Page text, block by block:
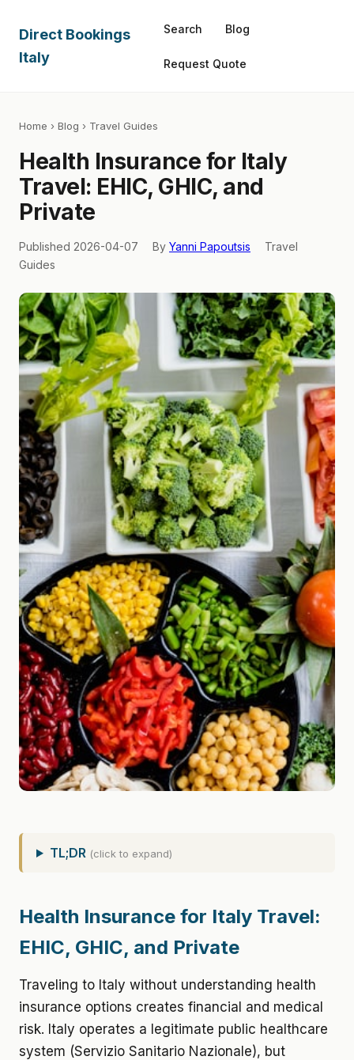
Direct Bookings
Italy
Search Blog
Request Quote
Home › Blog › Travel Guides
Health Insurance for Italy
Travel: EHIC, GHIC, and
Private
Published 2026-04-07 By Yanni Papoutsis
Travel
Guides
TL;DR (click to expand)
Health Insurance for Italy Travel:
EHIC, GHIC, and Private
Traveling to Italy without understanding health
insurance options creates financial and medical
risk. Italy operates a legitimate public healthcare
system (Servizio Sanitario Nazionale), but